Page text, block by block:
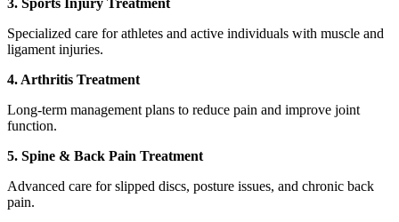
3. Sports Injury Treatment
Specialized care for athletes and active individuals with muscle and
ligament injuries.
4. Arthritis Treatment
Long-term management plans to reduce pain and improve joint
function.
5. Spine & Back Pain Treatment
Advanced care for slipped discs, posture issues, and chronic back
pain.